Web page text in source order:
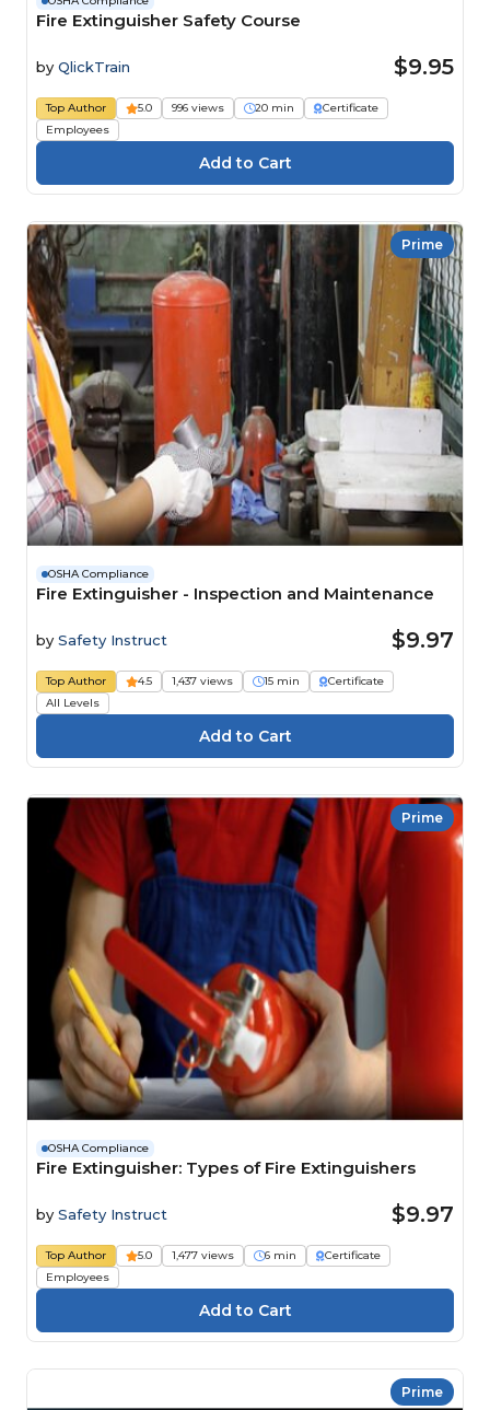
Fire Extinguisher Safety Course
by QlickTrain $9.95
Top Author 5.0 996 views 20 min
Certificate
Employees
Prime
OSHA Compliance
Fire Extinguisher - Inspection and Maintenance
by Safety Instruct $9.97
Top Author 4.5 1,437 views 15 min
Certificate
All Levels
Prime
OSHA Compliance
Fire Extinguisher: Types of Fire Extinguishers
by Safety Instruct $9.97
Top Author 5.0 1,477 views 6 min
Certificate
Employees
Prime